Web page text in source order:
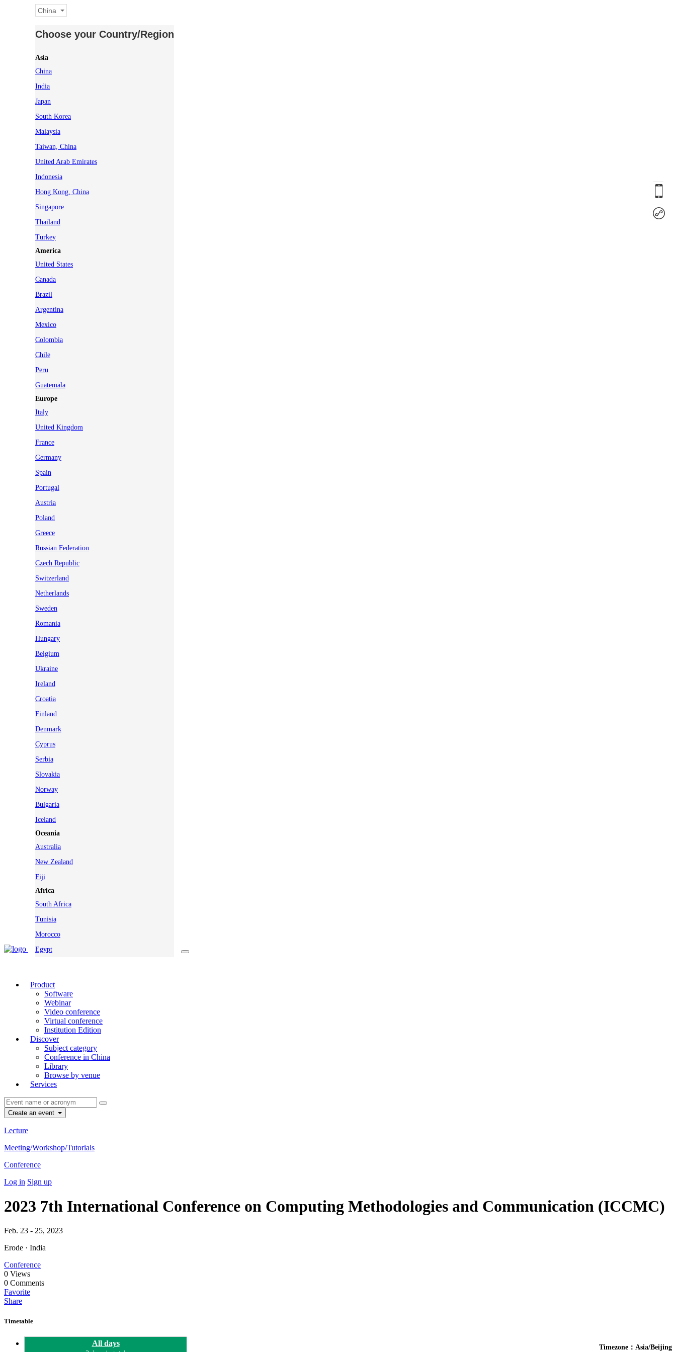
China
Choose your Country/Region
Asia
China
India
Japan
South Korea
Malaysia
Taiwan, China
United Arab Emirates
Indonesia
Hong Kong, China
Singapore
Thailand
Turkey
America
United States
Canada
Brazil
Argentina
Mexico
Colombia
Chile
Peru
Guatemala
Europe
Italy
United Kingdom
France
Germany
Spain
Portugal
Austria
Poland
Greece
Russian Federation
Czech Republic
Switzerland
Netherlands
Sweden
Romania
Hungary
Belgium
Ukraine
Ireland
Croatia
Finland
Denmark
Cyprus
Serbia
Slovakia
Norway
Bulgaria
Iceland
Oceania
Australia
New Zealand
Fiji
Africa
South Africa
Tunisia
Morocco
Egypt
Product
Software
Webinar
Video conference
Virtual conference
Institution Edition
Discover
Subject category
Conference in China
Library
Browse by venue
Services
Create an event
Lecture
Meeting/Workshop/Tutorials
Conference
Log in Sign up
2023 7th International Conference on Computing Methodologies and Communication (ICCMC)
Feb. 23 - 25, 2023
Erode · India
Conference
0 Views
0 Comments
Favorite
Share
Timetable
Timezone：Asia/Beijing
All days